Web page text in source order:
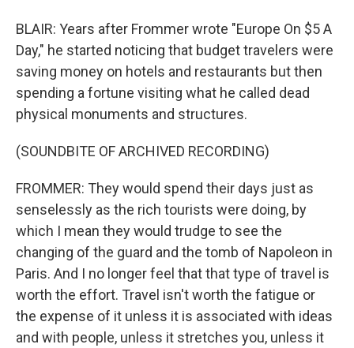
BLAIR: Years after Frommer wrote "Europe On $5 A
Day," he started noticing that budget travelers were
saving money on hotels and restaurants but then
spending a fortune visiting what he called dead
physical monuments and structures.
(SOUNDBITE OF ARCHIVED RECORDING)
FROMMER: They would spend their days just as
senselessly as the rich tourists were doing, by
which I mean they would trudge to see the
changing of the guard and the tomb of Napoleon in
Paris. And I no longer feel that that type of travel is
worth the effort. Travel isn't worth the fatigue or
the expense of it unless it is associated with ideas
and with people, unless it stretches you, unless it